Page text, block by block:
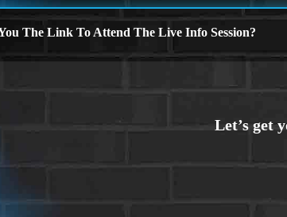
The Link To Attend The Live Info Session?